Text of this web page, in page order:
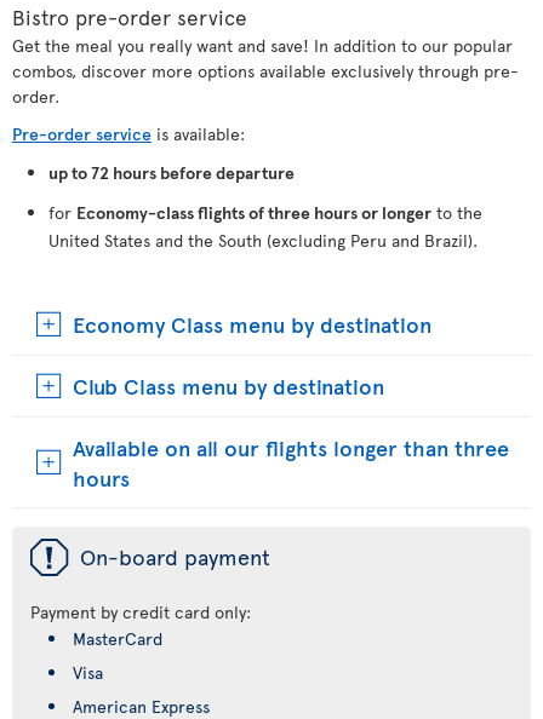
Bistro pre-order service
Get the meal you really want and save! In addition to our popular
combos, discover more options available exclusively through pre-
order.
Pre-order service is available:
up to 72 hours before departure
for Economy-class flights of three hours or longer to the
United States and the South (excluding Peru and Brazil).
Economy Class menu by destination
Club Class menu by destination
Available on all our flights longer than three
hours
ü On-board payment
Payment by credit card only:
MasterCard
Visa
American Express